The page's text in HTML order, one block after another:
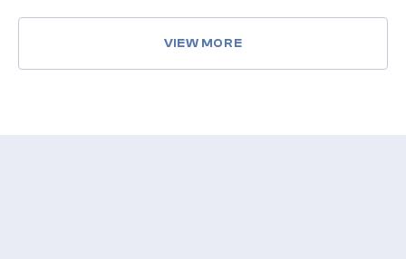
VIEW MORE